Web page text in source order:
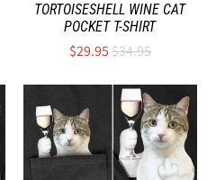
TORTOISESHELL WINE CAT
POCKET T-SHIRT
$29.95$34.95